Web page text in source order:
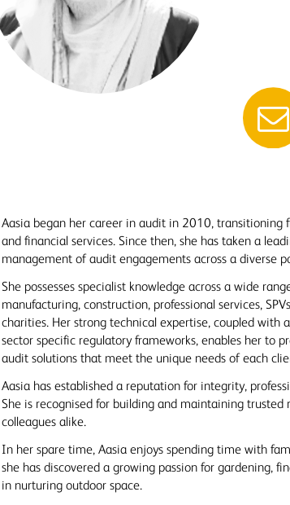
Aasia began her career in audit in 2010, transitioning
and financial services. Since then, she has taken a
management of audit engagements across a diverse
She possesses specialist knowledge across a wide
manufacturing, construction, professional services,
charities. Her strong technical expertise, coupled with
sector specific regulatory frameworks, enables her to
audit solutions that meet the unique needs of each
Aasia has established a reputation for integrity,
She is recognised for building and maintaining trusted
colleagues alike.
In her spare time, Aasia enjoys spending time with
she has discovered a growing passion for gardening,
in nurturing outdoor space.